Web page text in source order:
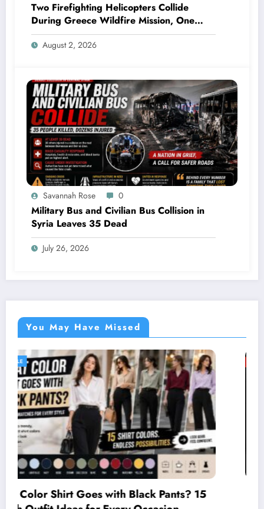
Two Firefighting Helicopters Collide
During Greece Wildfire Mission, One
Explodes Mid-Air
August 2, 2026
Savannah Rose 0
Military Bus and Civilian Bus Collision in
Syria Leaves 35 Dead
July 26, 2026
You May Have Missed
15
GENERAL
Two Firefighting Helicopters Collide